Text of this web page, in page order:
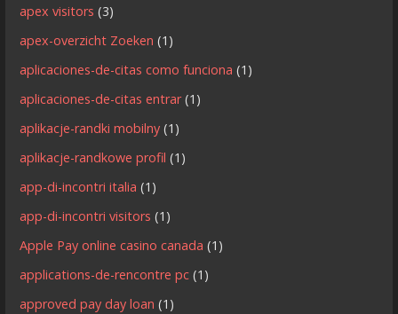
apex visitors (3)
apex-overzicht Zoeken (1)
aplicaciones-de-citas como funciona (1)
aplicaciones-de-citas entrar(1)
aplikacje-randki mobilny (1)
aplikacje-randkowe profil (1)
app-di-incontri italia (1)
app-di-incontri visitors (1)
Apple Pay online casino canada (1)
applications-de-rencontre pc (1)
approved pay day loan (1)